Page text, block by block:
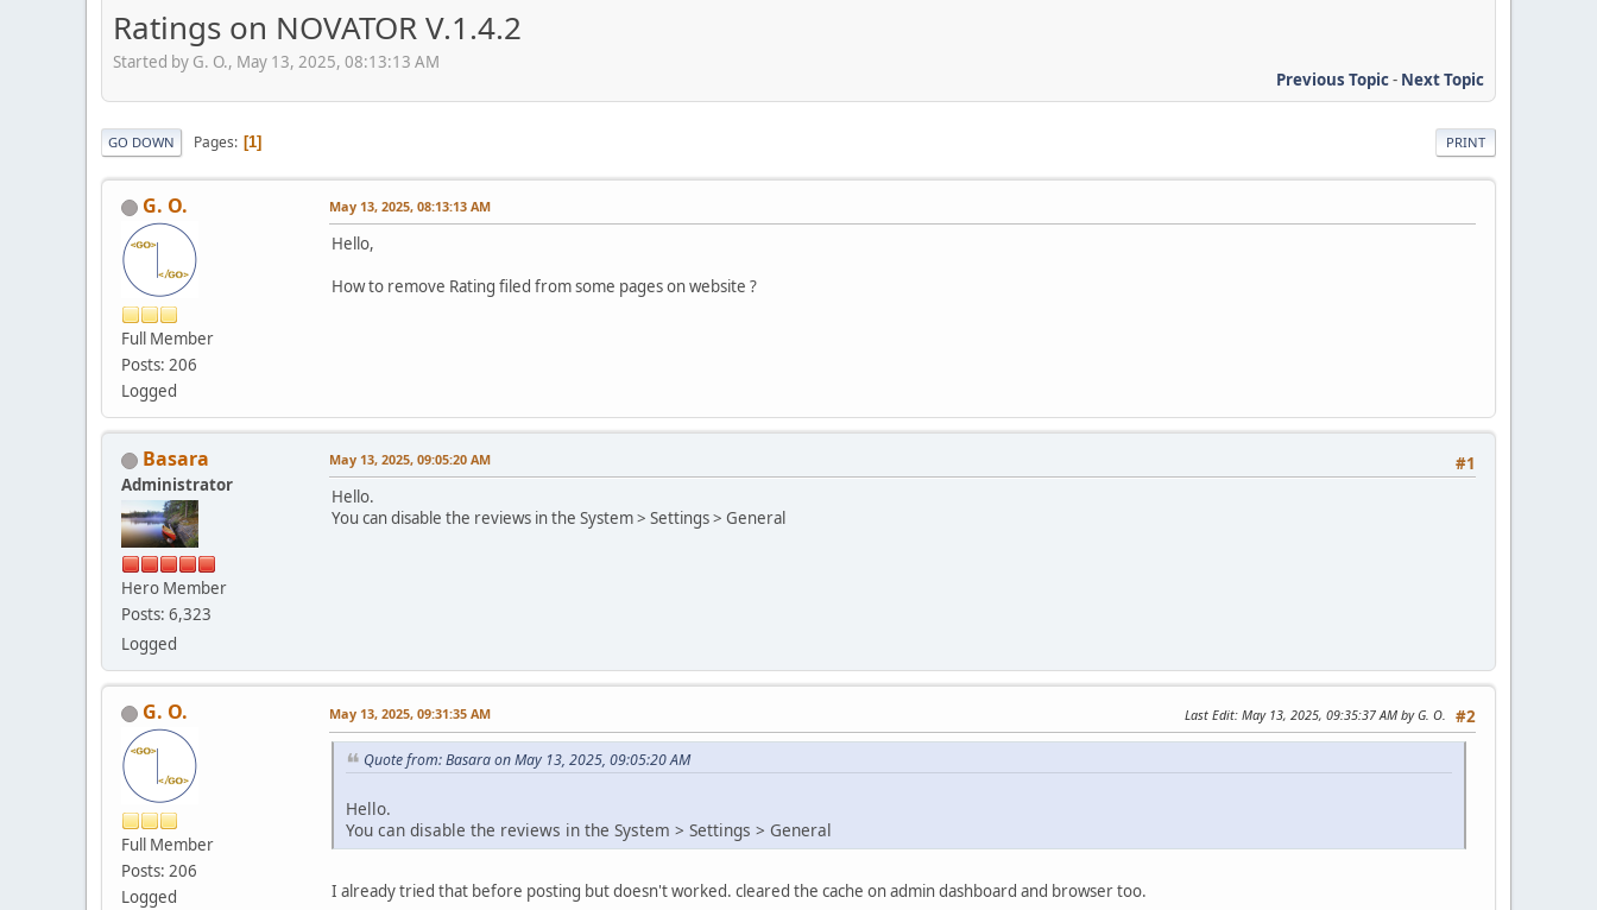
Ratings on NOVATOR V.1.4.2
Started by G. O., May 13, 2025, 08:13:13 AM
Previous Topic- Next Topic
PRINT
GO DOWN Pages 1
G. O.
Full Member
Posts: 206
Logged
May 13, 2025, 08:13:13 AM
Hello,
How to remove Rating filed from some pages on website ?
Basara
Administrator
Hero Member
Posts: 6,323
Logged
#1
May 13, 2025, 09:05:20 AM
Hello.
You can disable the reviews in the System > Settings > General
G. O.
Full Member
Posts: 206
Logged
#2
May 13, 2025, 09:31:35 AM Last Edit: May 13, 2025, 09:35:37 AM by G. O.
Quote from: Basara on May 13, 2025, 09:05:20 AM
Hello.
You can disable the reviews in the System > Settings > General
I already tried that before posting but doesn't worked. cleared the cache on admin dashboard and browser too.